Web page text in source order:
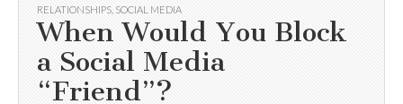
RELATIONSHIPS SOCIAL MEDIA
When Would You Block
a Social Media
“Friend”?